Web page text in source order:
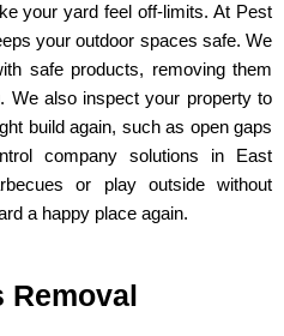
your yard feel off-limits. At Pest
your outdoor spaces safe. We
safe products, removing them
We also inspect your property to
build again, such as open gaps
company solutions in East
or play outside without
a happy place again.
Removal